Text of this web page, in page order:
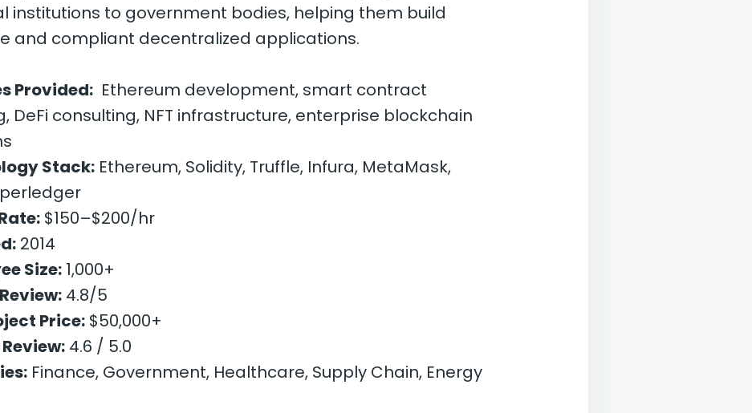
institutions to government bodies, helping them build
and compliant decentralized applications.
Provided: Ethereum development, smart contract
DeFi consulting, NFT infrastructure, enterprise blockchain
Stack: Ethereum, Solidity, Truffle, Infura, MetaMask,
$150–$200/hr
2014
Size: 1,000+
4.8/5
Price: $50,000+
4.6 / 5.0
Finance, Government, Healthcare, Supply Chain, Energy